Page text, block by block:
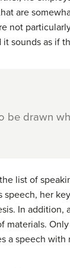
are
not
sounds as if
be drawn
list of
speech, her
In addition,
materials.
a speech